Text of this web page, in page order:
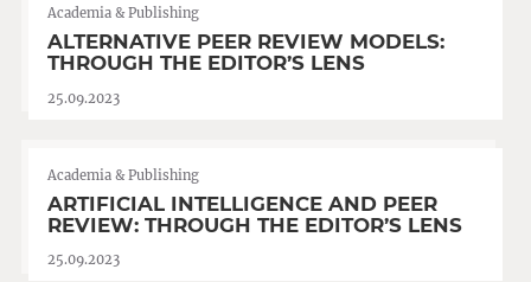
Academia & Publishing
ALTERNATIVE PEER REVIEW MODELS:
THROUGH THE EDITOR’S LENS
25.09.2023
Academia & Publishing
ARTIFICIAL INTELLIGENCE AND PEER
REVIEW: THROUGH THE EDITOR’S LENS
25.09.2023